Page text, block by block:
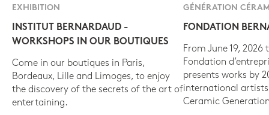
EXHIBITION
INSTITUT BERNARDAUD -
WORKSHOPS IN OUR BOUTIQUES
Come in our boutiques in Paris,
Bordeaux, Lille and Limoges, to enjoy
the discovery of the secrets of the art of
entertaining.
GÉNÉRATION
FONDATION
From June 19, 2026
Fondation
presents works by
international
Ceramic